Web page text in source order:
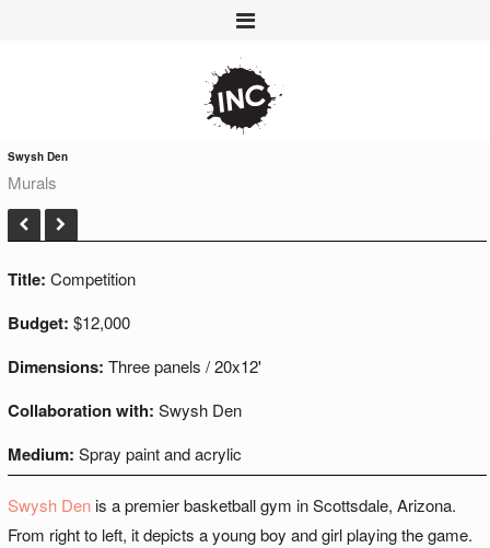
Swysh Den
Murals
Title: Competition
Budget: $12,000
Dimensions: Three panels / 20x12'
Collaboration with: Swysh Den
Medium: Spray paint and acrylic
Swysh Denis a premier basketball gym in Scottsdale, Arizona.
From right to left, it depicts a young boy and girl playing the game.